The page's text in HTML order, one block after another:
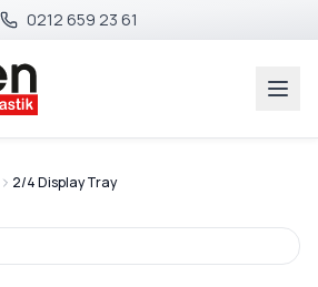
0212 659 23 61
2/4 Display Tray